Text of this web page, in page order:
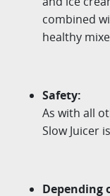
combined
healthy
Safety:
As with all
Slow Juicer
Depending